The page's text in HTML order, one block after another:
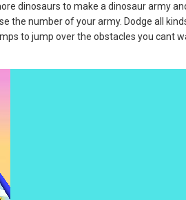
dinosaurs to make a dinosaur army
the number of your army. Dodge all
to jump over the obstacles you cant